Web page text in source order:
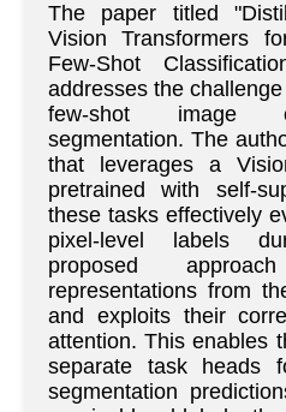
The paper titled
Vision Transformers
Few-Shot
addresses the
few-shot image
segmentation. The
that leverages a
pretrained with self-
these tasks effectively
pixel-level labels
proposed
representations from
and exploits their
attention. This enables
separate task heads
segmentation